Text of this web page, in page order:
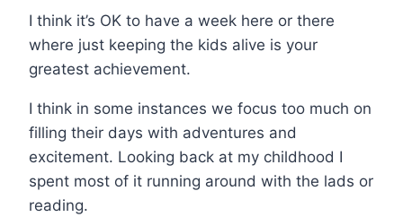
I think it’s OK to have a week here or there
where just keeping the kids alive is your
greatest achievement.
I think in some instances we focus too much on
filling their days with adventures and
excitement. Looking back at my childhood I
spent most of it running around with the lads or
reading.